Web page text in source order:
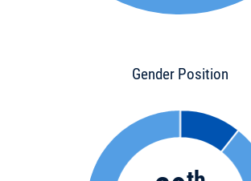
Gender Position